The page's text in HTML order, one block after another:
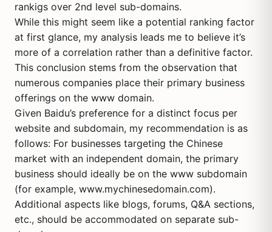
rankigs over 2nd level sub-domains.
While this might seem like a potential ranking factor
at first glance, my analysis leads me to believe it’s
more of a correlation rather than a definitive factor.
This conclusion stems from the observation that
numerous companies place their primary business
offerings on the www domain.
Given Baidu’s preference for a distinct focus per
website and subdomain, my recommendation is as
follows: For businesses targeting the Chinese
market with an independent domain, the primary
business should ideally be on the www subdomain
(for example, www.mychinesedomain.com).
Additional aspects like blogs, forums, Q&A sections,
etc., should be accommodated on separate sub-